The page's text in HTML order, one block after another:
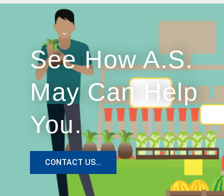
See How A.S.
May Can Help
You.
CONTACT US...